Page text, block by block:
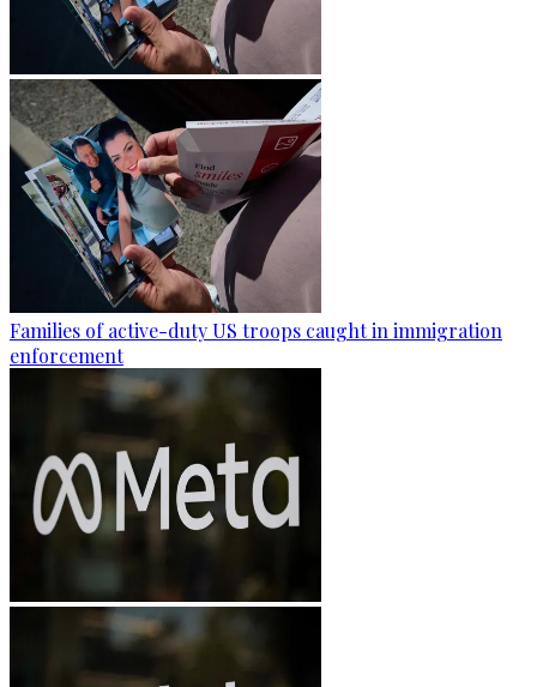
Families of active-duty US troops caught in immigration
enforcement